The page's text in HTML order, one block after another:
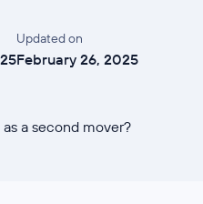
Updated on
February 26, 2025